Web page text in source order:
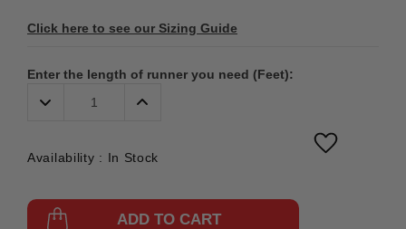
Click here to see our Sizing Guide
Enter the length of runner you need (Feet):
Decrease
Quantity:
Increase
Availability : In Stock
ADD TO CART